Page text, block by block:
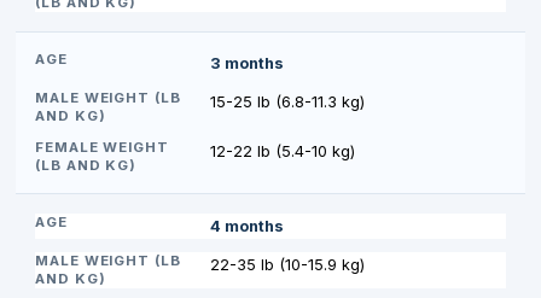
3 months
15-25 lb (6.8-11.3 kg)
12-22 lb (5.4-10 kg)
4 months
22-35 lb (10-15.9 kg)